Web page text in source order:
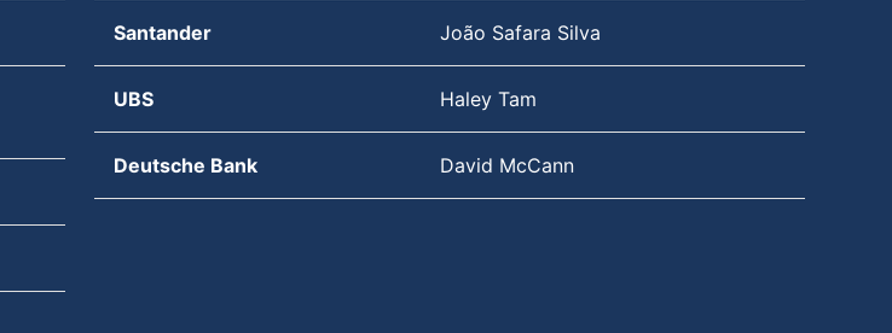
Santander João Safara Silva
UBS Haley Tam
Deutsche Bank David McCann